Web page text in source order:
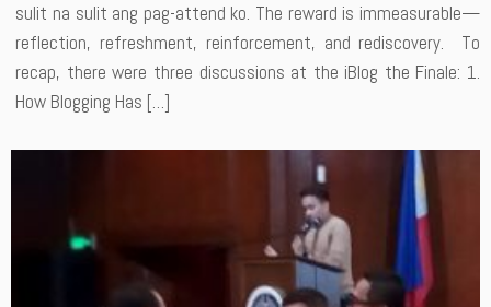
sulit na sulit ang pag-attend ko. The reward is immeasurable—
reflection, refreshment, reinforcement, and rediscovery. To
recap, there were three discussions at the iBlog the Finale: 1.
How Blogging Has […]